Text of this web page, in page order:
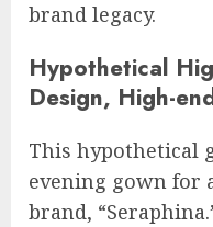
brand legacy.
Hypothetical
Design, High-
This hypothetical
evening gown for
brand,